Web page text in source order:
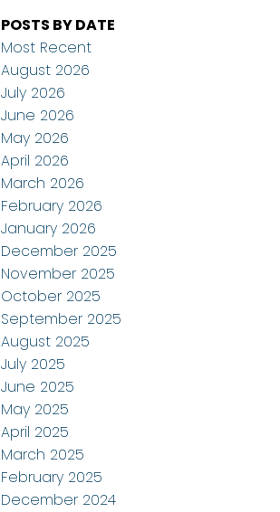
POSTS BY DATE
Most Recent
August 2026
July 2026
June 2026
May 2026
April 2026
March 2026
February 2026
January 2026
December 2025
November 2025
October 2025
September 2025
August 2025
July 2025
June 2025
May 2025
April 2025
March 2025
February 2025
December 2024